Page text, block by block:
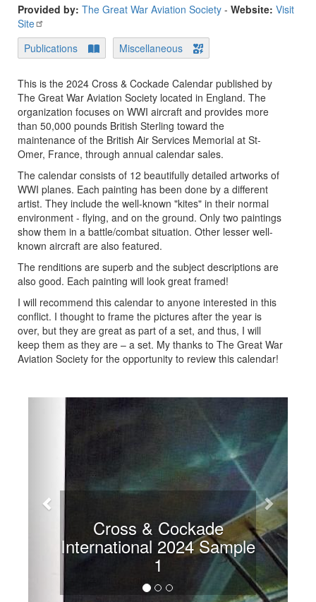
Provided by: The Great War Aviation Society - Website: Visit
Site
Publications
Miscellaneous
This is the 2024 Cross & Cockade Calendar published by
The Great War Aviation Society located in England. The
organization focuses on WWI aircraft and provides more
than 50,000 pounds British Sterling toward the
maintenance of the British Air Services Memorial at St-
Omer, France, through annual calendar sales.
The calendar consists of 12 beautifully detailed artworks of
WWI planes. Each painting has been done by a different
artist. They include the well-known "kites" in their normal
environment - flying, and on the ground. Only two paintings
show them in a battle/combat situation. Other lesser well-
known aircraft are also featured.
The renditions are superb and the subject descriptions are
also good. Each painting will look great framed!
I will recommend this calendar to anyone interested in this
conflict. I thought to frame the pictures after the year is
over, but they are great as part of a set, and thus, I will
keep them as they are – a set. My thanks to The Great War
Aviation Society for the opportunity to review this calendar!
Cross & Cockade
International 2024 Sample
1
Previous